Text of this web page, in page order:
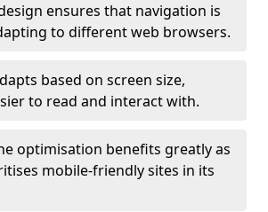
ensures that navigation is
to different web browsers.
based on screen size,
to read and interact with.
optimisation benefits greatly as
mobile-friendly sites in its